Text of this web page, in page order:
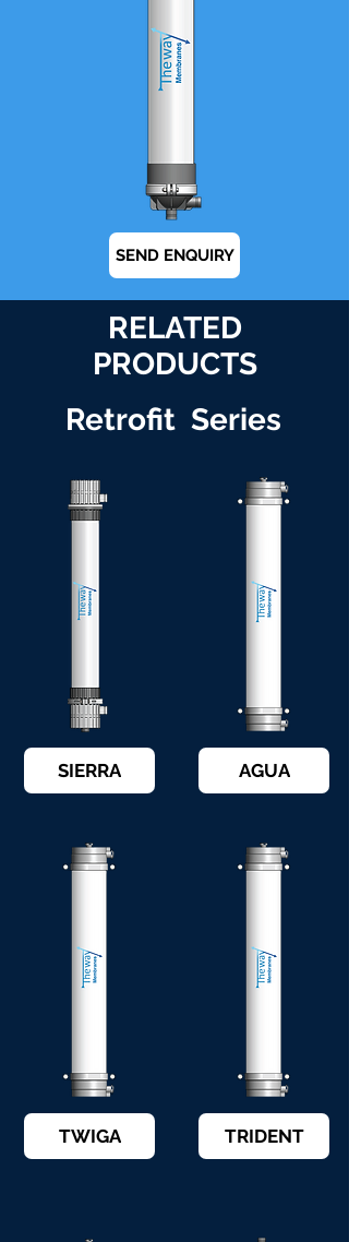
SEND ENQUIRY
RELATED
PRODUCTS
Retrofit Series
SIERRA AGUA
TWIGA TRIDENT